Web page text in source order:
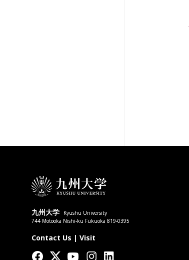
九州大学
Kyushu University
744 Motooka Nishi-ku Fukuoka 819-0395
Contact Us |Visit